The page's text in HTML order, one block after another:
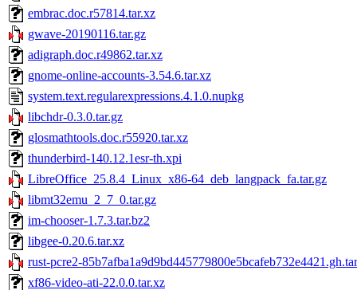
embrac.doc.r57814.tar.xz
gwave-20190116.tar.gz
adigraph.doc.r49862.tar.xz
gnome-online-accounts-3.54.6.tar.xz
system.text.regularexpressions.4.1.0.nupkg
libchdr-0.3.0.tar.gz
glosmathtools.doc.r55920.tar.xz
thunderbird-140.12.1esr-th.xpi
LibreOffice_25.8.4_Linux_x86-64_deb_langpack_fa.tar.gz
libmt32emu_2_7_0.tar.gz
im-chooser-1.7.3.tar.bz2
libgee-0.20.6.tar.xz
rust-pcre2-
xf86-video-ati-22.0.0.tar.xz